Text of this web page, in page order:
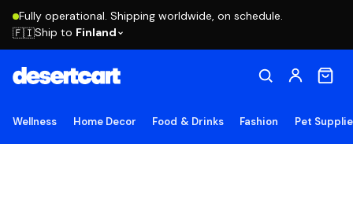
Fully operational. Shipping worldwide, on schedule.
🇫🇮Ship to Finland
Wellness Home Decor Food & Drinks Fashion Pet